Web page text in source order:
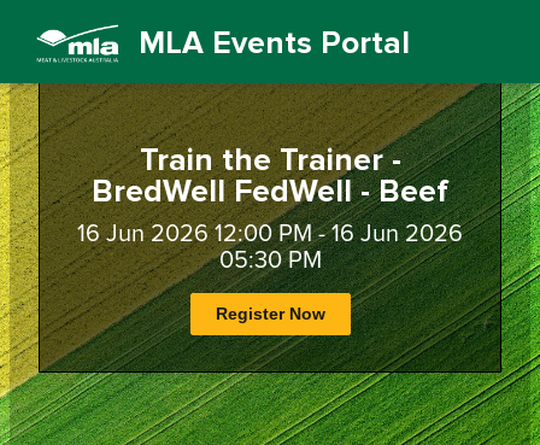
MLA Events Portal
Train the Trainer -
BredWell FedWell - Beef
16 Jun 2026 12:00 PM - 16 Jun 2026
05:30 PM
Register Now